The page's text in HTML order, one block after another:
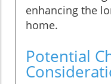
enhancing the
home.
Potential